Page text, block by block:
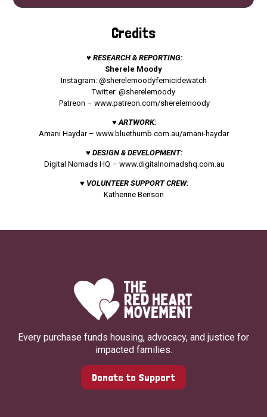
Credits
♥ RESEARCH & REPORTING:
Sherele Moody
Instagram: @sherelemoodyfemicidewatch
Twitter: @sherelemoody
Patreon – www.patreon.com/sherelemoody
♥ ARTWORK:
Amani Haydar – www.bluethumb.com.au/amani-haydar
♥ DESIGN & DEVELOPMENT:
Digital Nomads HQ – www.digitalnomadshq.com.au
♥ VOLUNTEER SUPPORT CREW:
Katherine Benson
Every purchase funds housing, advocacy, and justice for
impacted families.
Donate to Support